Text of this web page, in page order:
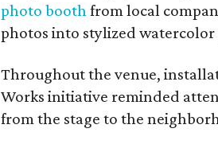
photo boothfrom local
photos into stylized
Throughout the venue,
Works initiative reminded
from the stage to the